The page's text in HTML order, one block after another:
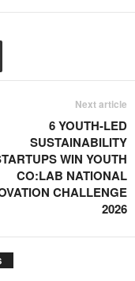
Next article
6 YOUTH-LED
SUSTAINABILITY
WIN YOUTH
CO:LAB NATIONAL
CHALLENGE
2026